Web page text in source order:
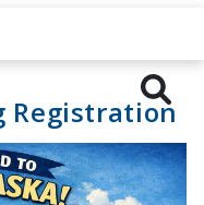
Registration